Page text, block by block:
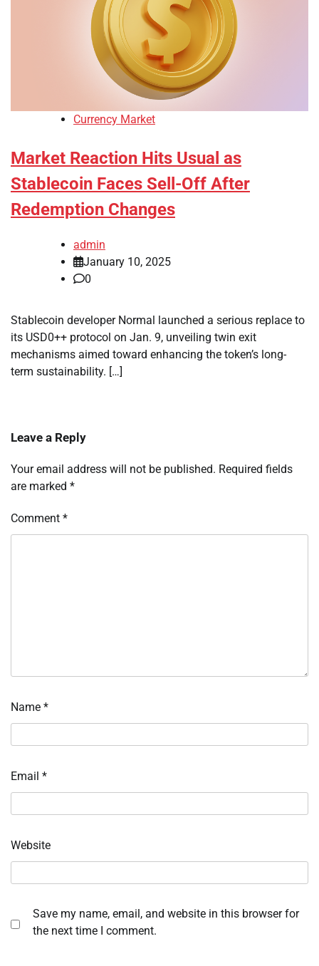
Currency Market
Market Reaction Hits Usual as
Stablecoin Faces Sell-Off After
Redemption Changes
admin
January 10, 2025
0
Stablecoin developer Normal launched a serious replace to
its USD0++ protocol on Jan. 9, unveiling twin exit
mechanisms aimed toward enhancing the token’s long-
term sustainability. […]
Leave a Reply
Your email address will not be published. Required fields
are marked *
Comment *
Name *
Email *
Website
Save my name, email, and website in this browser for
the next time I comment.